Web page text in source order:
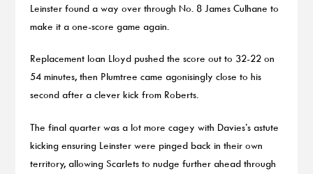
Leinster found a way over through No. 8 James Culhane to
make it a one-score game again.
Replacement Ioan Lloyd pushed the score out to 32-22 on
54 minutes, then Plumtree came agonisingly close to his
second after a clever kick from Roberts.
The final quarter was a lot more cagey with Davies’s astute
kicking ensuring Leinster were pinged back in their own
territory, allowing Scarlets to nudge further ahead through